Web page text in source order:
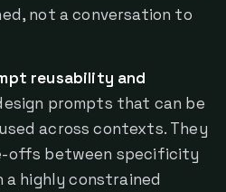
not a conversation to
reusability and
prompts that can be
across contexts. They
offs between specificity
highly constrained